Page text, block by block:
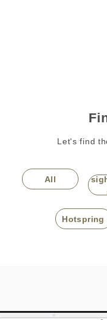
Let's find
All
Hotspring